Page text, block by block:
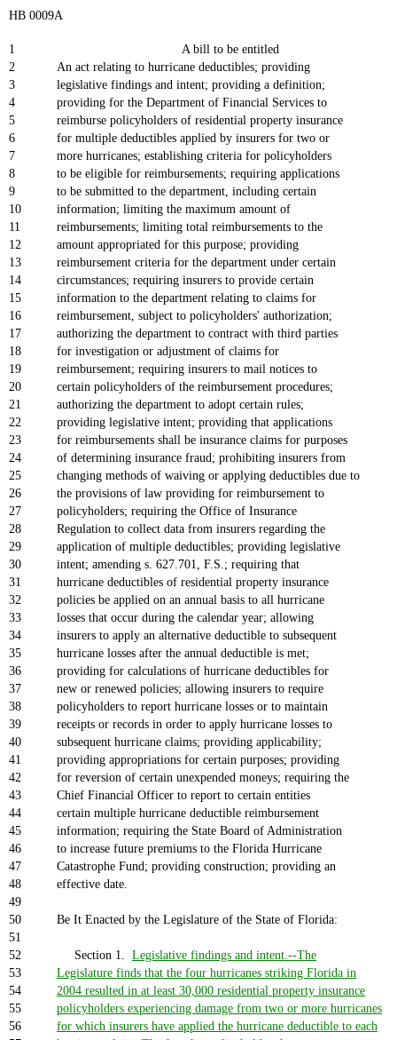
HB 0009A
1
A bill to be entitled
2
An act relating to hurricane deductibles; providing
3
legislative findings and intent; providing a definition;
4
providing for the Department of Financial Services to
5
reimburse policyholders of residential property insurance
6
for multiple deductibles applied by insurers for two or
7
more hurricanes; establishing criteria for policyholders
8
to be eligible for reimbursements; requiring applications
9
to be submitted to the department, including certain
10
information; limiting the maximum amount of
11
reimbursements; limiting total reimbursements to the
12
amount appropriated for this purpose; providing
13
reimbursement criteria for the department under certain
14
circumstances; requiring insurers to provide certain
15
information to the department relating to claims for
16
reimbursement, subject to policyholders' authorization;
17
authorizing the department to contract with third parties
18
for investigation or adjustment of claims for
19
reimbursement; requiring insurers to mail notices to
20
certain policyholders of the reimbursement procedures;
21
authorizing the department to adopt certain rules;
22
providing legislative intent; providing that applications
23
for reimbursements shall be insurance claims for purposes
24
of determining insurance fraud; prohibiting insurers from
25
changing methods of waiving or applying deductibles due to
26
the provisions of law providing for reimbursement to
27
policyholders; requiring the Office of Insurance
28
Regulation to collect data from insurers regarding the
29
application of multiple deductibles; providing legislative
30
intent; amending s. 627.701, F.S.; requiring that
31
hurricane deductibles of residential property insurance
32
policies be applied on an annual basis to all hurricane
33
losses that occur during the calendar year; allowing
34
insurers to apply an alternative deductible to subsequent
35
hurricane losses after the annual deductible is met;
36
providing for calculations of hurricane deductibles for
37
new or renewed policies; allowing insurers to require
38
policyholders to report hurricane losses or to maintain
39
receipts or records in order to apply hurricane losses to
40
subsequent hurricane claims; providing applicability;
41
providing appropriations for certain purposes; providing
42
for reversion of certain unexpended moneys; requiring the
43
Chief Financial Officer to report to certain entities
44
certain multiple hurricane deductible reimbursement
45
information; requiring the State Board of Administration
46
to increase future premiums to the Florida Hurricane
47
Catastrophe Fund; providing construction; providing an
48
effective date.
49
50
Be It Enacted by the Legislature of the State of Florida:
51
52
Section 1. Legislative findings and intent.--The
53
Legislature finds that the four hurricanes striking Florida in
54
2004 resulted in at least 30,000 residential property insurance
55
policyholders experiencing damage from two or more hurricanes
56
for which insurers have applied the hurricane deductible to each